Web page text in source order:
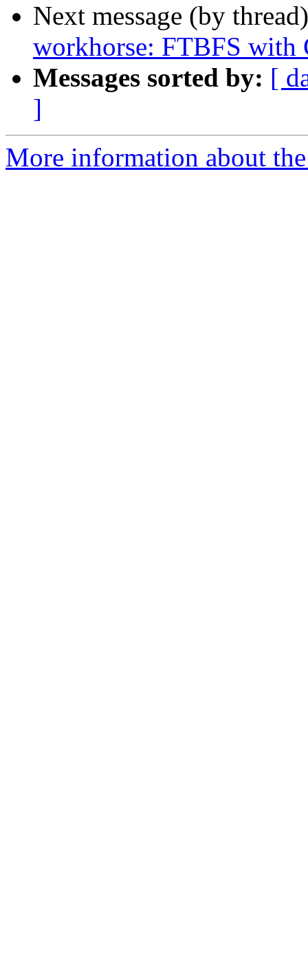
Next message (by
workhorse: FTBFS with
Messages sorted by: [
]
More information about